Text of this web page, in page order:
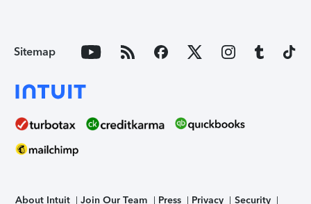
Sitemap
About Intuit Join Our Team Press Privacy Security